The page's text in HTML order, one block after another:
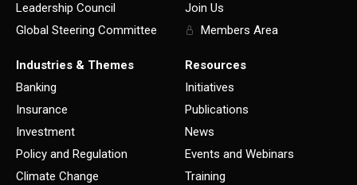
Leadership Council
Global Steering Committee
Join Us
Members Area
Industries & Themes
Banking
Insurance
Investment
Policy and Regulation
Climate Change
Resources
Initiatives
Publications
News
Events and Webinars
Training